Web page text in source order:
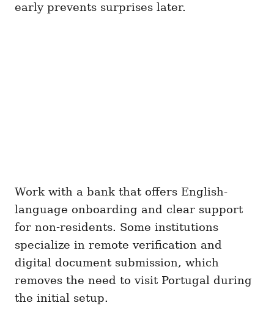
early prevents surprises later.
Work with a bank that offers English-
language onboarding and clear support
for non-residents. Some institutions
specialize in remote verification and
digital document submission, which
removes the need to visit Portugal during
the initial setup.